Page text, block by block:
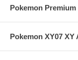
Pokemon
Pokemon XY07